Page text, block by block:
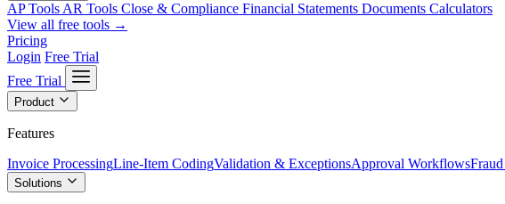
AP Tools AR Tools Close & Compliance Financial Statements Documents Calculators
View all free tools →
Pricing
Login Free Trial
Free Trial
Product
Features
Invoice ProcessingLine-Item CodingValidation & ExceptionsApproval Workflows
Solutions